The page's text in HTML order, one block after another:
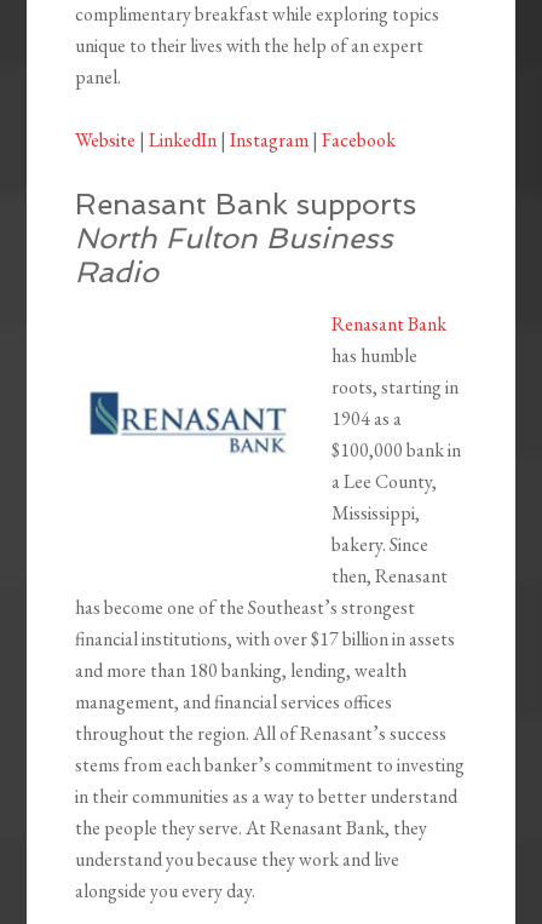
complimentary breakfast while exploring topics
unique to their lives with the help of an expert
panel.
Website |LinkedIn|Instagram|Facebook
Renasant Bank supports
North Fulton Business
Radio
Renasant Bank
has humble
roots, starting in
1904 as a
$100,000 bank in
a Lee County,
Mississippi,
bakery. Since
then, Renasant
has become one of the Southeast’s strongest
financial institutions, with over $17 billion in assets
and more than 180 banking, lending, wealth
management, and financial services offices
throughout the region. All of Renasant’s success
stems from each banker’s commitment to investing
in their communities as a way to better understand
the people they serve. At Renasant Bank, they
understand you because they work and live
alongside you every day.